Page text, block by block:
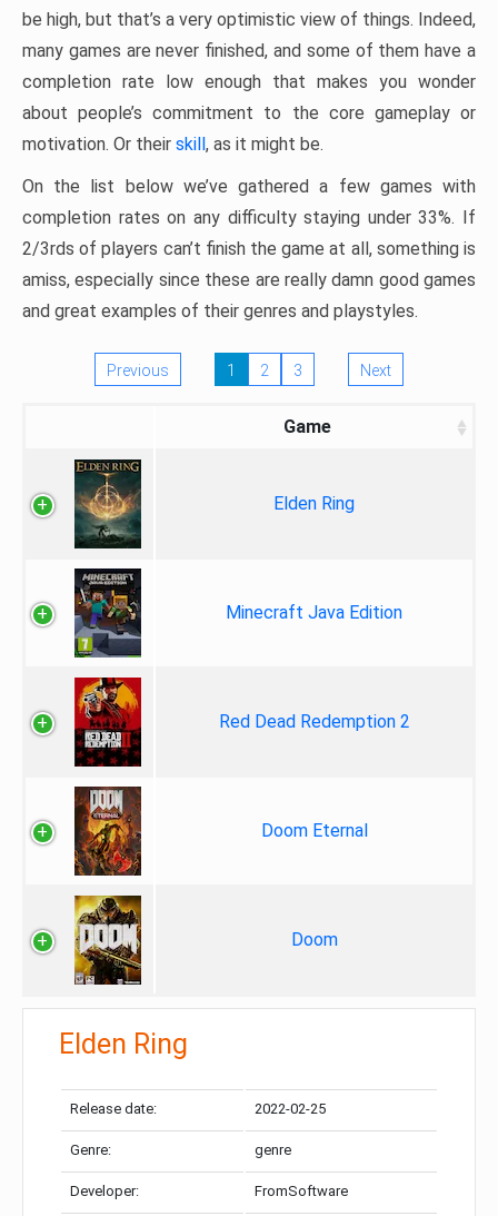
be high, but that’s a very optimistic view of things. Indeed,
many games are never finished, and some of them have a
completion rate low enough that makes you wonder
about people’s commitment to the core gameplay or
motivation. Or their skill, as it might be.
On the list below we’ve gathered a few games with
completion rates on any difficulty staying under 33%. If
2/3rds of players can’t finish the game at all, something is
amiss, especially since these are really damn good games
and great examples of their genres and playstyles.
Previous 1 2 3 Next
Game
Elden Ring
Minecraft Java Edition
Red Dead Redemption 2
Doom Eternal
Doom
Elden Ring
Release date: 2022-02-25
Genre: genre
Developer: FromSoftware